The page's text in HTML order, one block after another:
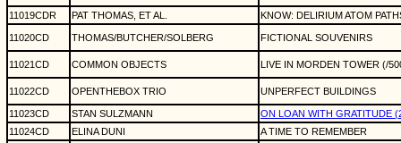
11019CDR PAT THOMAS, ET AL. KNOW: DELIRIUM ATOM
11020CD THOMAS/BUTCHER/SOLBERG FICTIONAL SOUVENIRS
11021CD COMMON OBJECTS LIVE IN MORDEN TOWER (/
11022CD OPENTHEBOX TRIO UNPERFECT BUILDINGS
11023CD STAN SULZMANN
ON LOAN WITH GRATITUDE
11024CD
ELINA DUNI
A TIME TO REMEMBER